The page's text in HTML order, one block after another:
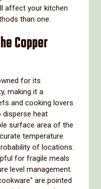
affect your kitchen
than one.
Copper
for its
making it a
and cooking lovers
disperse heat
surface area of the
temperature
of locations.
for fragile meals
level management.
are pointed